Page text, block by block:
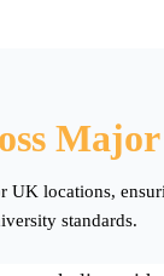
locations,
standards.